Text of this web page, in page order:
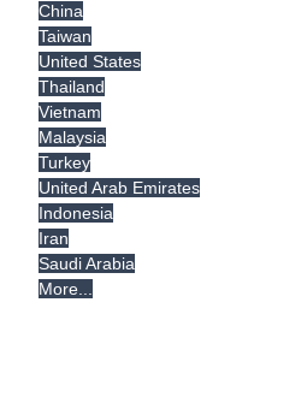
China
Taiwan
United States
Thailand
Vietnam
Malaysia
Turkey
United Arab Emirates
Indonesia
Iran
Saudi Arabia
More...